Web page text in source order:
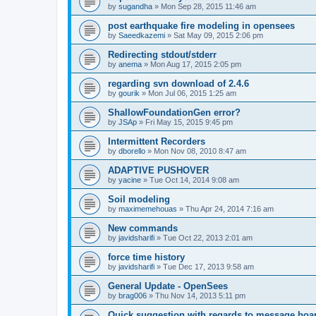
by sugandha » Mon Sep 28, 2015 11:46 am
post earthquake fire modeling in opensees
by Saeedkazemi » Sat May 09, 2015 2:06 pm
Redirecting stdout/stderr
by anema » Mon Aug 17, 2015 2:05 pm
regarding svn download of 2.4.6
by gourik » Mon Jul 06, 2015 1:25 am
ShallowFoundationGen error?
by JSAp » Fri May 15, 2015 9:45 pm
Intermittent Recorders
by dborello » Mon Nov 08, 2010 8:47 am
ADAPTIVE PUSHOVER
by yacine » Tue Oct 14, 2014 9:08 am
Soil modeling
by maximemehouas » Thu Apr 24, 2014 7:16 am
New commands
by javidsharifi » Tue Oct 22, 2013 2:01 am
force time history
by javidsharifi » Tue Dec 17, 2013 9:58 am
General Update - OpenSees
by brag006 » Thu Nov 14, 2013 5:11 pm